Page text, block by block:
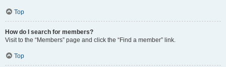
Top
How do I search for members?
Visit to the “Members” page and click the “Find a member” link.
Top